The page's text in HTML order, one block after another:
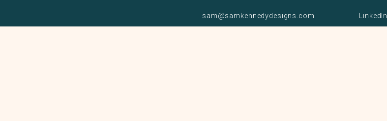
sam@samkennedydesigns.com LinkedIn